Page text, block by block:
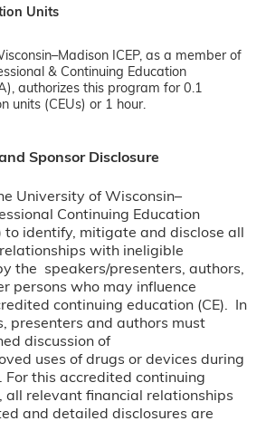
Units
ICEP, as a member of
& Continuing Education
authorizes this program for 0.1
units (CEUs) or 1 hour.
Sponsor Disclosure
University of Wisconsin–
Continuing Education
to identify, mitigate and disclose all
with ineligible
the speakers/presenters, authors,
persons who may influence
continuing education (CE). In
presenters and authors must
discussion of
uses of drugs or devices during
For this accredited continuing
all relevant financial relationships
and detailed disclosures are